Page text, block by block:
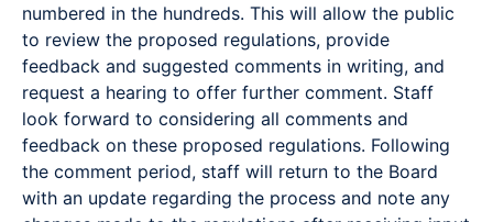
numbered in the hundreds. This will allow the public
to review the proposed regulations, provide
feedback and suggested comments in writing, and
request a hearing to offer further comment. Staff
look forward to considering all comments and
feedback on these proposed regulations. Following
the comment period, staff will return to the Board
with an update regarding the process and note any